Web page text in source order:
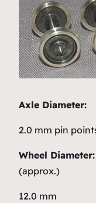
Axle Diameter:
2.0 mm pin
Wheel Diameter:
(approx.)
12.0 mm